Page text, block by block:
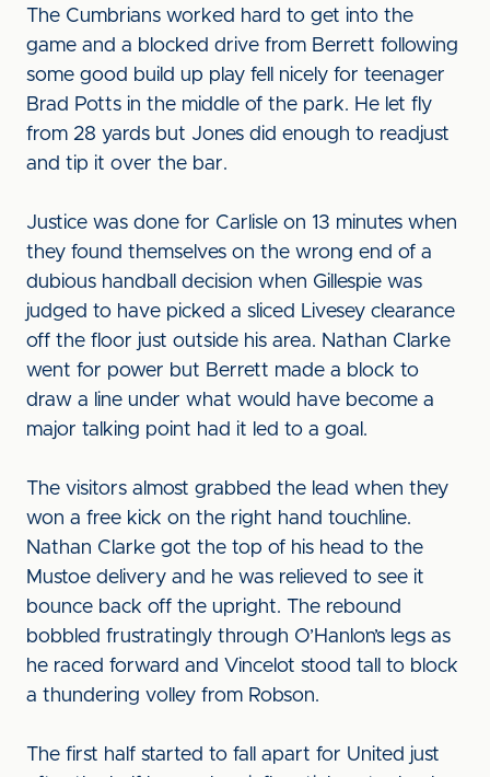
The Cumbrians worked hard to get into the
game and a blocked drive from Berrett following
some good build up play fell nicely for teenager
Brad Potts in the middle of the park. He let fly
from 28 yards but Jones did enough to readjust
and tip it over the bar.
Justice was done for Carlisle on 13 minutes when
they found themselves on the wrong end of a
dubious handball decision when Gillespie was
judged to have picked a sliced Livesey clearance
off the floor just outside his area. Nathan Clarke
went for power but Berrett made a block to
draw a line under what would have become a
major talking point had it led to a goal.
The visitors almost grabbed the lead when they
won a free kick on the right hand touchline.
Nathan Clarke got the top of his head to the
Mustoe delivery and he was relieved to see it
bounce back off the upright. The rebound
bobbled frustratingly through O’Hanlon’s legs as
he raced forward and Vincelot stood tall to block
a thundering volley from Robson.
The first half started to fall apart for United just